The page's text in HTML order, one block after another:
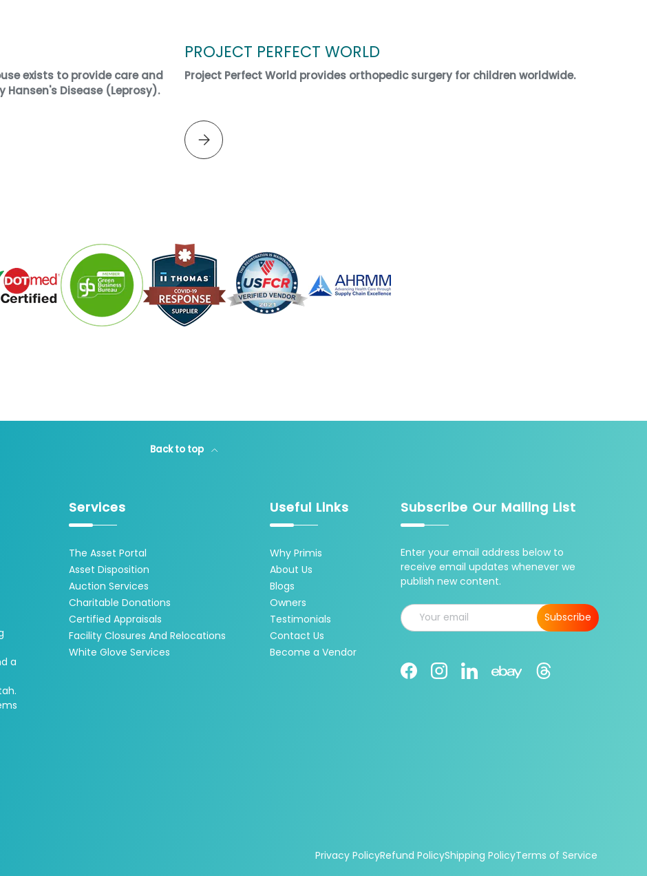
exists to provide care and
Disease (Leprosy).
PROJECT PERFECT WORLD
Project Perfect World provides orthopedic surgery for children worldwide.
Please select PROJECT PERFECT WORLD
Back to top
a
Services
The Asset Portal
Asset Disposition
Auction Services
Charitable Donations
Certified Appraisals
Facility Closures And Relocations
White Glove Services
Useful Links
Why Primis
About Us
Blogs
Owners
Testimonials
Contact Us
Become a Vendor
Subscribe Our Mailing List
Enter your email address below to
receive email updates whenever we
publish new content.
Email
Subscribe
FacebookInstagramLinkedInEbay Threads
Privacy PolicyRefund PolicyShipping PolicyTerms of Service